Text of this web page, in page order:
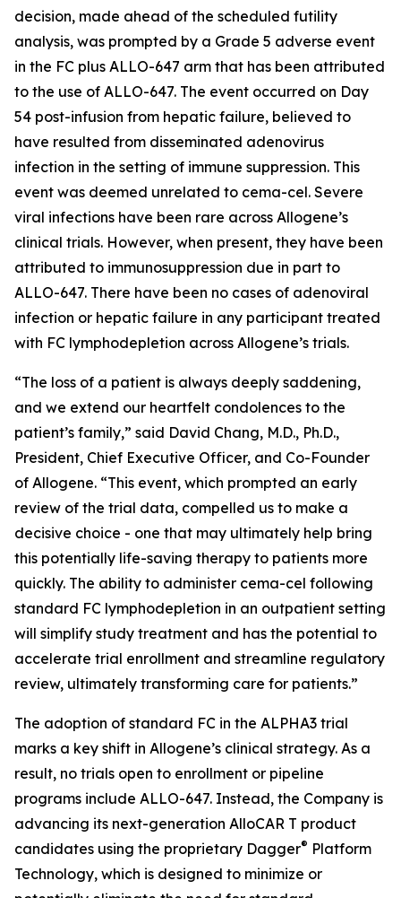
decision, made ahead of the scheduled futility
analysis, was prompted by a Grade 5 adverse event
in the FC plus ALLO-647 arm that has been attributed
to the use of ALLO-647. The event occurred on Day
54 post-infusion from hepatic failure, believed to
have resulted from disseminated adenovirus
infection in the setting of immune suppression. This
event was deemed unrelated to cema-cel. Severe
viral infections have been rare across Allogene’s
clinical trials. However, when present, they have been
attributed to immunosuppression due in part to
ALLO-647. There have been no cases of adenoviral
infection or hepatic failure in any participant treated
with FC lymphodepletion across Allogene’s trials.
“The loss of a patient is always deeply saddening,
and we extend our heartfelt condolences to the
patient’s family,” said David Chang, M.D., Ph.D.,
President, Chief Executive Officer, and Co-Founder
of Allogene. “This event, which prompted an early
review of the trial data, compelled us to make a
decisive choice - one that may ultimately help bring
this potentially life-saving therapy to patients more
quickly. The ability to administer cema-cel following
standard FC lymphodepletion in an outpatient setting
will simplify study treatment and has the potential to
accelerate trial enrollment and streamline regulatory
review, ultimately transforming care for patients.”
The adoption of standard FC in the ALPHA3 trial
marks a key shift in Allogene’s clinical strategy. As a
result, no trials open to enrollment or pipeline
programs include ALLO-647. Instead, the Company is
advancing its next-generation AlloCAR T product
candidates using the proprietary Dagger® Platform
Technology, which is designed to minimize or